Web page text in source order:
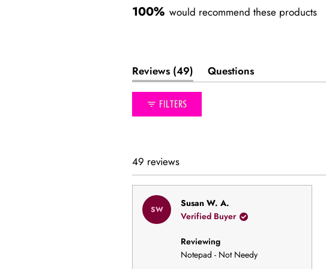
100% would recommend these products
Reviews 49
(tab
expanded)
Questions
(tab
FILTERS
49 reviews
SW
Susan W. A.
Verified Buyer
Reviewing
Notepad - Not Needy